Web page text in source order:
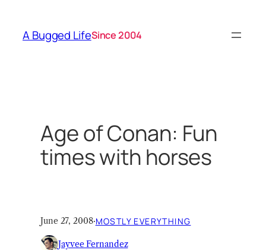
content
A Bugged LifeSince 2004
Age of Conan: Fun
times with horses
June 27, 2008·MOSTLY EVERYTHING
Jayvee Fernandez